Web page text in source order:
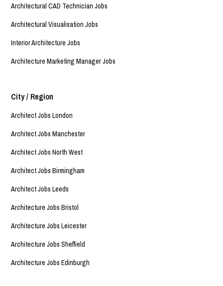
Architectural CAD Technician Jobs
Architectural Visualisation Jobs
Interior Architecture Jobs
Architecture Marketing Manager Jobs
City / Region
Architect Jobs London
Architect Jobs Manchester
Architect Jobs North West
Architect Jobs Birmingham
Architect Jobs Leeds
Architecture Jobs Bristol
Architecture Jobs Leicester
Architecture Jobs Sheffield
Architecture Jobs Edinburgh